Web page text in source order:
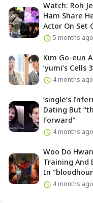
Watch: Roh
Ham Share
Actor On Set
5 months ago
Kim Go-eun
‘yumi’s Cells
4 months ago
‘single’s
Dating But
Forward”
4 months ago
Woo Do
Training And
In
4 months ago